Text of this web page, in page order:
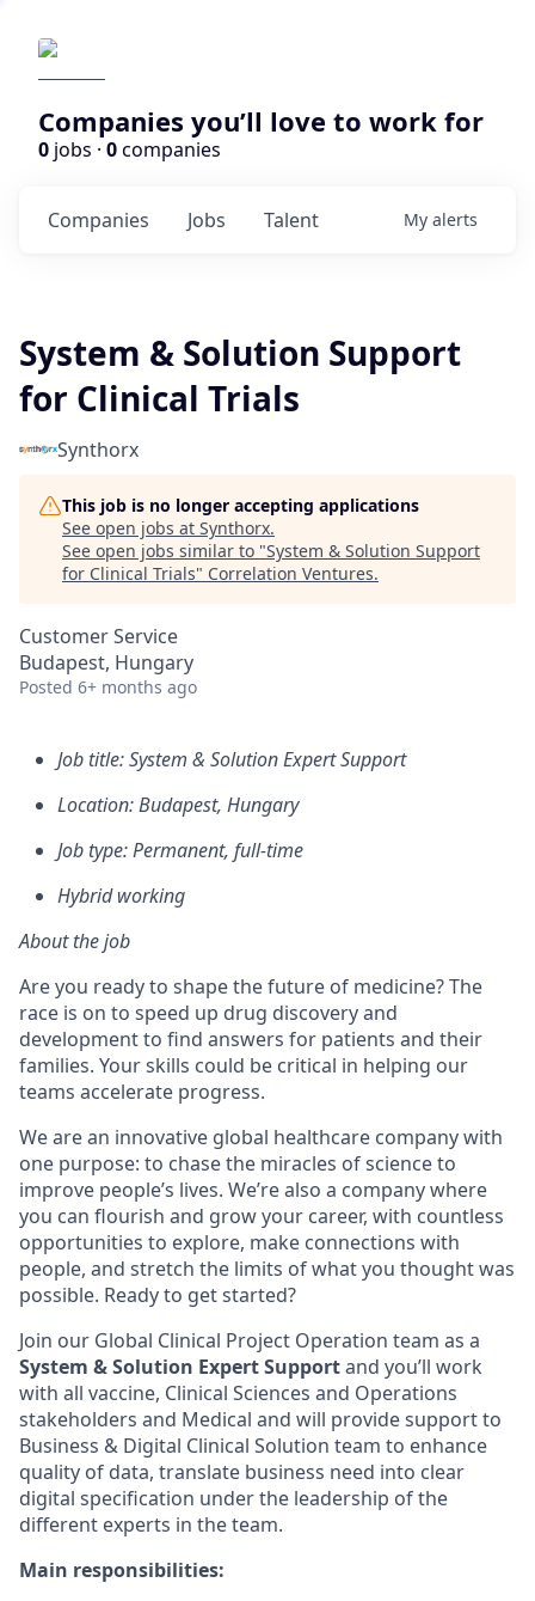
Companies you’ll love to work for
0 jobs · 0companies
Jobs
Companies Talent My alerts
System & Solution Support
for Clinical Trials
Synthorx
This job is no longer accepting applications
See open jobs at Synthorx.
See open jobs similar to "System & Solution Support
for Clinical Trials" Correlation Ventures.
Customer Service
Budapest, Hungary
Posted 6+ months ago
Job title: System & Solution Expert Support
Location: Budapest, Hungary
Job type: Permanent, full-time
Hybrid working
About the job
Are you ready to shape the future of medicine? The
race is on to speed up drug discovery and
development to find answers for patients and their
families. Your skills could be critical in helping our
teams accelerate progress.
We are an innovative global healthcare company with
one purpose: to chase the miracles of science to
improve people’s lives. We’re also a company where
you can flourish and grow your career, with countless
opportunities to explore, make connections with
people, and stretch the limits of what you thought was
possible. Ready to get started?
Join our Global Clinical Project Operation team as a
System & Solution Expert Supportand you’ll work
with all vaccine, Clinical Sciences and Operations
stakeholders and Medical and will provide support to
Business & Digital Clinical Solution team to enhance
quality of data, translate business need into clear
digital specification under the leadership of the
different experts in the team.
Main responsibilities: